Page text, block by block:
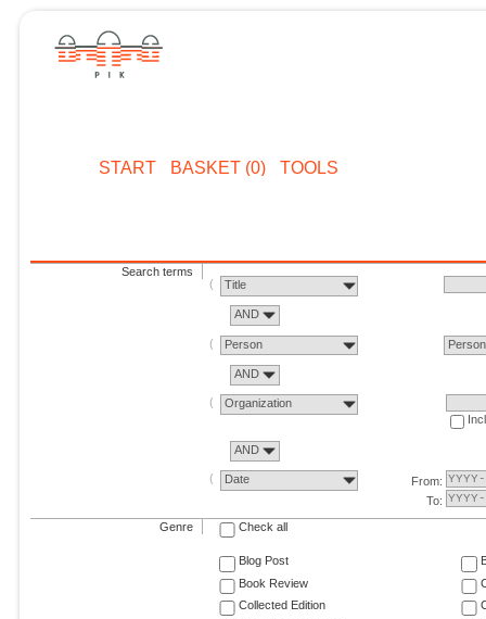
START BASKET (0) TOOLS
Search terms
Title
AND
Person Person
AND
Organization
AND
Date
From:
To:
Genre Check all
Blog Post
Book Review
Collected Edition